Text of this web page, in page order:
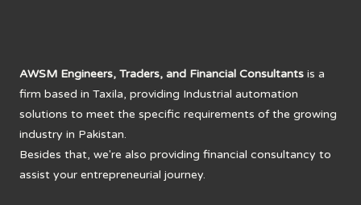
AWSM Engineers, Traders, and Financial Consultants is a
firm based in Taxila, providing Industrial automation
solutions to meet the specific requirements of the growing
industry in Pakistan.
Besides that, we're also providing financial consultancy to
assist your entrepreneurial journey.